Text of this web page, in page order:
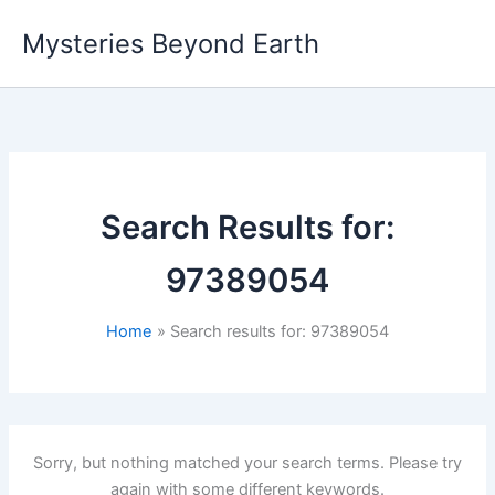
content
Mysteries Beyond Earth
Search Results for:
97389054
Home Search results for: 97389054
Sorry, but nothing matched your search terms. Please try
again with some different keywords.